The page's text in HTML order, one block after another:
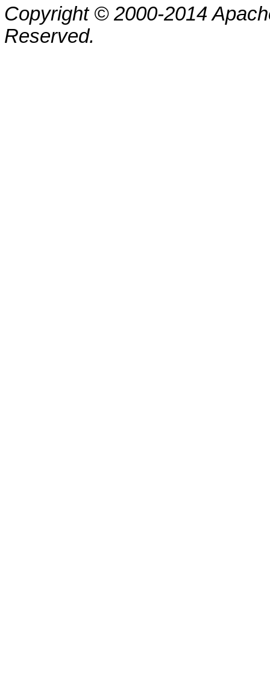
Copyright © 2000-2014
Reserved.